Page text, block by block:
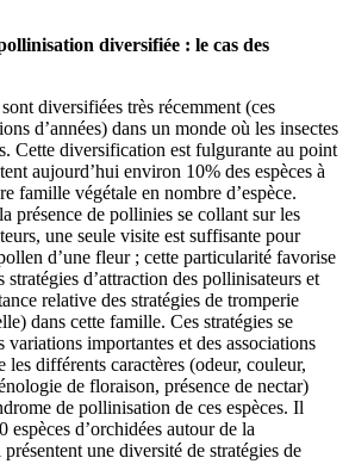
diversifiée : le cas des
diversifiées très récemment (ces
d’années) dans un monde où les insectes
Cette diversification est fulgurante au point
aujourd’hui environ 10% des espèces à
famille végétale en nombre d’espèce.
présence de pollinies se collant sur les
une seule visite est suffisante pour
d’une fleur ; cette particularité favorise
d’attraction des pollinisateurs et
relative des stratégies de tromperie
dans cette famille. Ces stratégies se
variations importantes et des associations
les différents caractères (odeur, couleur,
de floraison, présence de nectar)
de pollinisation de ces espèces. Il
espèces d’orchidées autour de la
une diversité de stratégies de